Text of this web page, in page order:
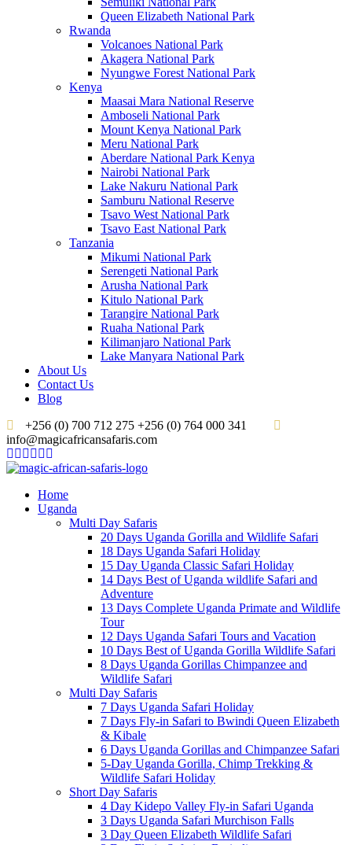
Queen Elizabeth National Park
Rwanda
Volcanoes National Park
Akagera National Park
Nyungwe Forest National Park
Kenya
Maasai Mara National Reserve
Amboseli National Park
Mount Kenya National Park
Meru National Park
Aberdare National Park Kenya
Nairobi National Park
Lake Nakuru National Park
Samburu National Reserve
Tsavo West National Park
Tsavo East National Park
Tanzania
Mikumi National Park
Serengeti National Park
Arusha National Park
Kitulo National Park
Tarangire National Park
Ruaha National Park
Kilimanjaro National Park
Lake Manyara National Park
About Us
Contact Us
Blog
+256 (0) 700 712 275 +256 (0) 764 000 341
info@magicafricansafaris.com
Home
Uganda
Multi Day Safaris
20 Days Uganda Gorilla and Wildlife Safari
18 Days Uganda Safari Holiday
15 Day Uganda Classic Safari Holiday
14 Days Best of Uganda wildlife Safari and
Adventure
13 Days Complete Uganda Primate and Wildlife
Tour
12 Days Uganda Safari Tours and Vacation
10 Days Best of Uganda Gorilla Wildlife Safari
8 Days Uganda Gorillas Chimpanzee and
Wildlife Safari
Multi Day Safaris
7 Days Uganda Safari Holiday
7 Days Fly-in Safari to Bwindi Queen Elizabeth
& Kibale
6 Days Uganda Gorillas and Chimpanzee Safari
5-Day Uganda Gorilla, Chimp Trekking &
Wildlife Safari Holiday
Short Day Safaris
4 Day Kidepo Valley Fly-in Safari Uganda
3 Days Uganda Safari Murchison Falls
3 Day Queen Elizabeth Wildlife Safari